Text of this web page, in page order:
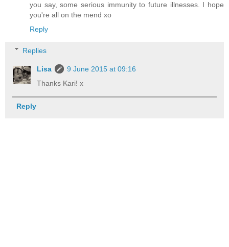
you say, some serious immunity to future illnesses. I hope
you're all on the mend xo
Reply
Replies
Lisa
9 June 2015 at 09:16
Thanks Kari! x
Reply